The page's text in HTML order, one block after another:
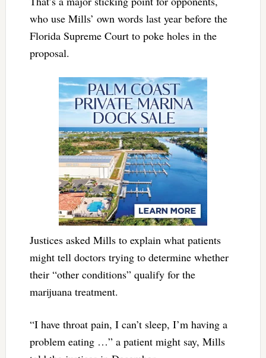
who use Mills’ own words last year before the
Florida Supreme Court to poke holes in the
proposal.
Justices asked Mills to explain what patients
might tell doctors trying to determine whether
their “other conditions” qualify for the
marijuana treatment.
“I have throat pain, I can’t sleep, I’m having a
problem eating …” a patient might say, Mills